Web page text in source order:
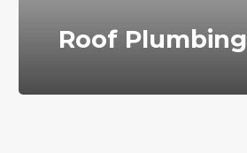
Roof Plumbing